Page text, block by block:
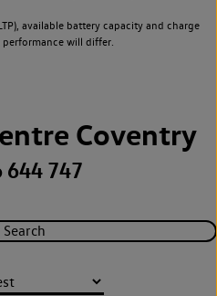
available battery capacity and charge
will differ.
Coventry
644 747